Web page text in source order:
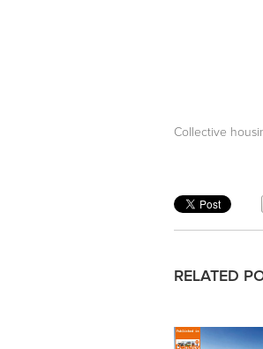
Collective
RELATED